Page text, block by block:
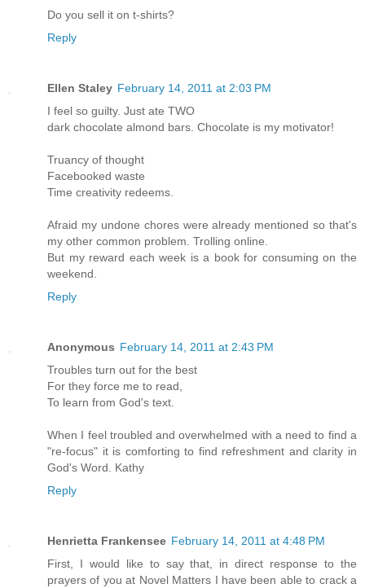
Do you sell it on t-shirts?
Reply
Ellen Staley February 14, 2011 at 2:03 PM
I feel so guilty. Just ate TWO
dark chocolate almond bars. Chocolate is my motivator!
Truancy of thought
Facebooked waste
Time creativity redeems.
Afraid my undone chores were already mentioned so that's
my other common problem. Trolling online.
But my reward each week is a book for consuming on the
weekend.
Reply
Anonymous February 14, 2011 at 2:43 PM
Troubles turn out for the best
For they force me to read,
To learn from God's text.
When I feel troubled and overwhelmed with a need to find a
"re-focus" it is comforting to find refreshment and clarity in
God's Word. Kathy
Reply
Henrietta Frankensee February 14, 2011 at 4:48 PM
First, I would like to say that, in direct response to the
prayers of you at Novel Matters I have been able to crack a